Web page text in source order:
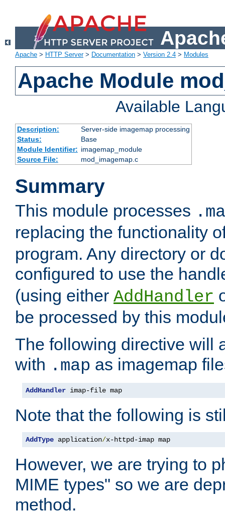
Apache > HTTP Server> Documentation > Version 2.4 > Modules
Apache Module
Available
Description:
Server-side imagemap processing
Status:
Base
Module Identifier: imagemap_module
Source File:
mod_imagemap.c
Summary
This module processes
replacing the functionality
program. Any directory or
configured to use the
(using either AddHandler
be processed by this
The following directive will
with .map as imagemap
AddHandler imap-file map
Note that the following is
AddType application/x-httpd-imap map
However, we are trying to
MIME types" so we are
method.